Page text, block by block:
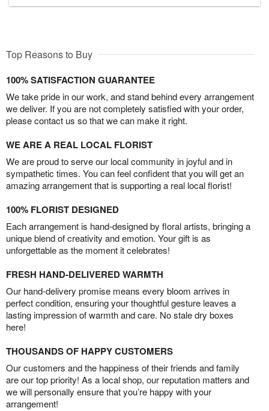
Top Reasons to Buy
100% SATISFACTION GUARANTEE
We take pride in our work, and stand behind every arrangement
we deliver. If you are not completely satisfied with your order,
please contact us so that we can make it right.
WE ARE A REAL LOCAL FLORIST
We are proud to serve our local community in joyful and in
sympathetic times. You can feel confident that you will get an
amazing arrangement that is supporting a real local florist!
100% FLORIST DESIGNED
Each arrangement is hand-designed by floral artists, bringing a
unique blend of creativity and emotion. Your gift is as
unforgettable as the moment it celebrates!
FRESH HAND-DELIVERED WARMTH
Our hand-delivery promise means every bloom arrives in
perfect condition, ensuring your thoughtful gesture leaves a
lasting impression of warmth and care. No stale dry boxes
here!
THOUSANDS OF HAPPY CUSTOMERS
Our customers and the happiness of their friends and family
are our top priority! As a local shop, our reputation matters and
we will personally ensure that you’re happy with your
arrangement!